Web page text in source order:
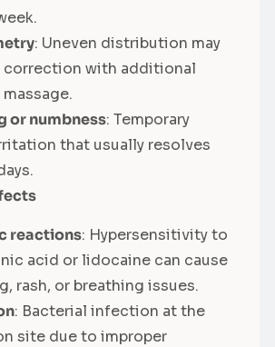
: Uneven distribution may
correction with additional
or numbness: Temporary
that usually resolves
reactions: Hypersensitivity to
acid or lidocaine can cause
rash, or breathing issues.
: Bacterial infection at the
site due to improper